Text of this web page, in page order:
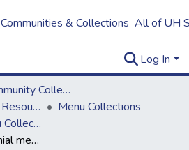
Communities & Collections All of UH
Log In
Kapi`olani Community College
Library and Learning Resources
Menu Collections
Rusty Thomas Menu Collection
Sheraton's bicentennial menu